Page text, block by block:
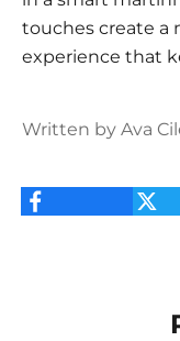
touches create a
experience that
Written by Ava